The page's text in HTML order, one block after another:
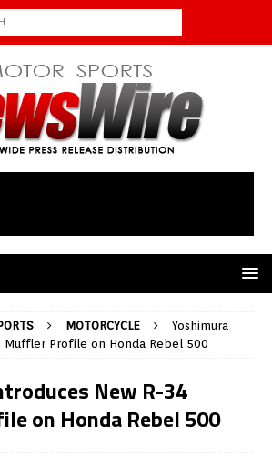
MOTORCYCLE
Yoshimura
Muffler Profile on Honda Rebel 500
New R-34
on Honda Rebel 500